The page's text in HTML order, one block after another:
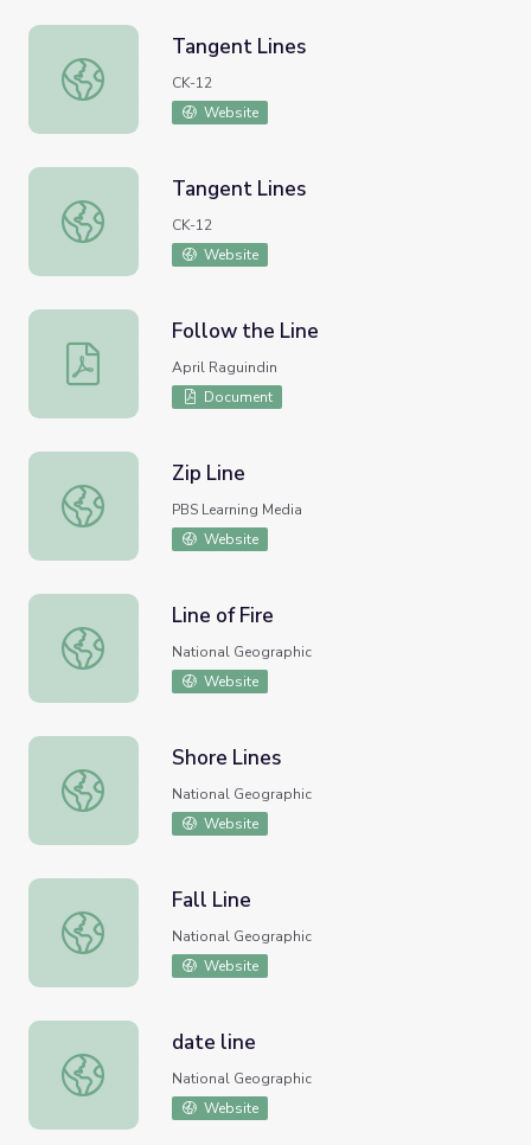
Tangent Lines
Tangent Lines
CK-12
Website
Tangent Lines
Tangent Lines
CK-12
Website
Follow the Line
Follow the Line
April Raguindin
Document
Zip Line
Zip Line
PBS Learning Media
Website
Line of Fire
Line of Fire
National Geographic
Website
Shore Lines
Shore Lines
National Geographic
Website
Fall Line
Fall Line
National Geographic
Website
date line
date line
National Geographic
Website